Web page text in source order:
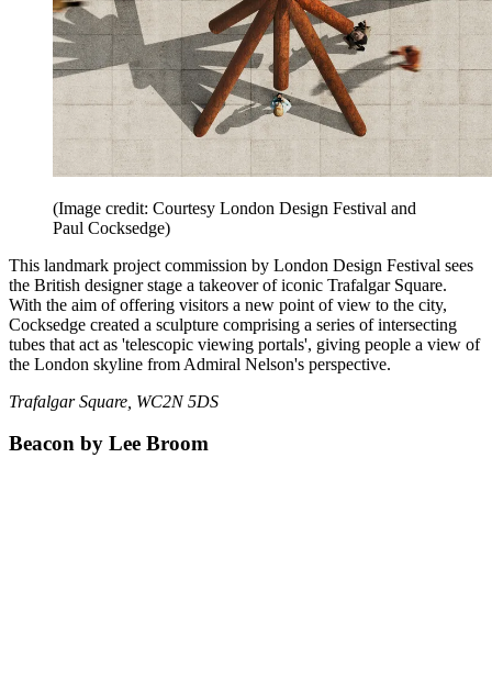
(Image credit: Courtesy London Design Festival and
Paul Cocksedge)
This landmark project commission by London Design Festival sees
the British designer stage a takeover of iconic Trafalgar Square.
With the aim of offering visitors a new point of view to the city,
Cocksedge created a sculpture comprising a series of intersecting
tubes that act as 'telescopic viewing portals', giving people a view of
the London skyline from Admiral Nelson's perspective.
Trafalgar Square, WC2N 5DS
Beacon by Lee Broom